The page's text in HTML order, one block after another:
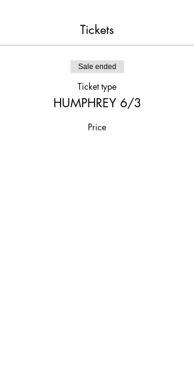
Tickets
Sale ended
Ticket type
HUMPHREY 6/3
Price